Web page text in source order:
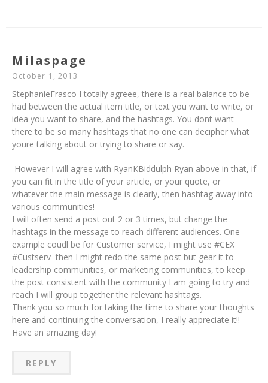
Milaspage
October 1, 2013
StephanieFrasco I totally agreee, there is a real balance to be
had between the actual item title, or text you want to write, or
idea you want to share, and the hashtags. You dont want
there to be so many hashtags that no one can decipher what
youre talking about or trying to share or say.
However I will agree with RyanKBiddulph Ryan above in that, if
you can fit in the title of your article, or your quote, or
whatever the main message is clearly, then hashtag away into
various communities!
I will often send a post out 2 or 3 times, but change the
hashtags in the message to reach different audiences. One
example coudl be for Customer service, I might use #CEX
#Custserv then I might redo the same post but gear it to
leadership communities, or marketing communities, to keep
the post consistent with the community I am going to try and
reach I will group together the relevant hashtags.
Thank you so much for taking the time to share your thoughts
here and continuing the conversation, I really appreciate it!!
Have an amazing day!
REPLY